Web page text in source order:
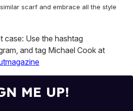
scarf and embrace all the style
case: Use the hashtag
and tag Michael Cook at
ME UP!